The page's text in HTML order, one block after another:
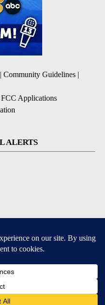
| Community Guidelines |
Applications
ALERTS
and Android